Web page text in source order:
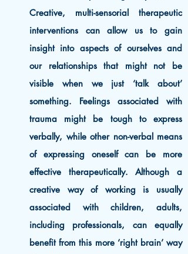
Creative, multi-sensorial therapeutic
interventions can allow us to gain
insight into aspects of ourselves and
our relationships that might not be
visible when we just ‘talk about’
something. Feelings associated with
trauma might be tough to express
verbally, while other non-verbal means
of expressing oneself can be more
effective therapeutically. Although a
creative way of working is usually
associated with children, adults,
including professionals, can equally
benefit from this more ‘right brain’ way